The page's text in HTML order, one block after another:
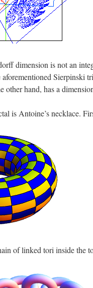
dimension is not an
aforementioned Sierpinski
other hand, has a
is Antoine’s necklace.
of linked tori inside the